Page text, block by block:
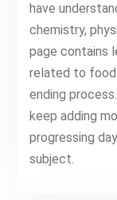
have
chemistry,
page contains
related to food
ending
keep adding
progressing
subject.